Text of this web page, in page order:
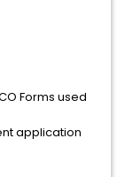
Forms used
application